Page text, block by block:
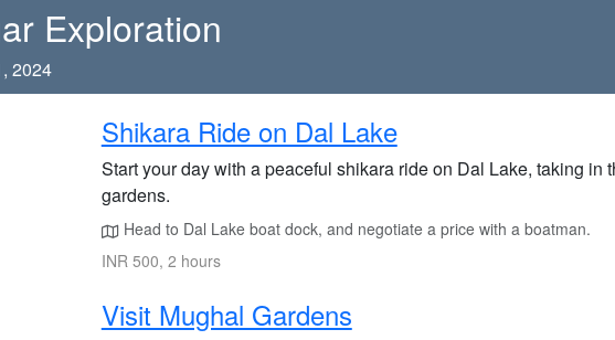
Exploration
2024
Shikara Ride on Dal Lake
Start your day with a peaceful shikara ride on Dal Lake, taking in
gardens.
Head to Dal Lake boat dock, and negotiate a price with a boatman.
INR 500, 2 hours
Visit Mughal Gardens